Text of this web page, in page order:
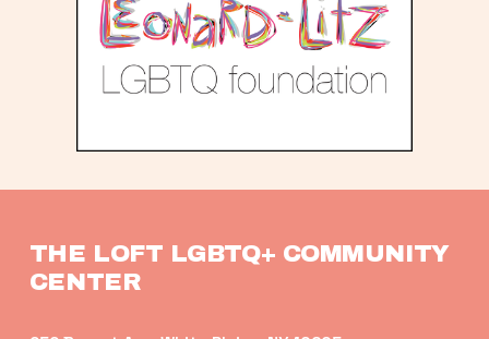
THE LOFT LGBTQ+ COMMUNITY
CENTER